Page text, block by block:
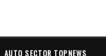
AUTO SECTOR TOPNEWS